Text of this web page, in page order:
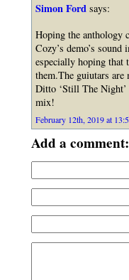
Simon Fordsays:
Hoping the anthology
Cozy’s demo’s
especially hoping that
them.The guiutars are
Ditto ‘Still The
mix!
February 12th, 2019 at
Add a comment: